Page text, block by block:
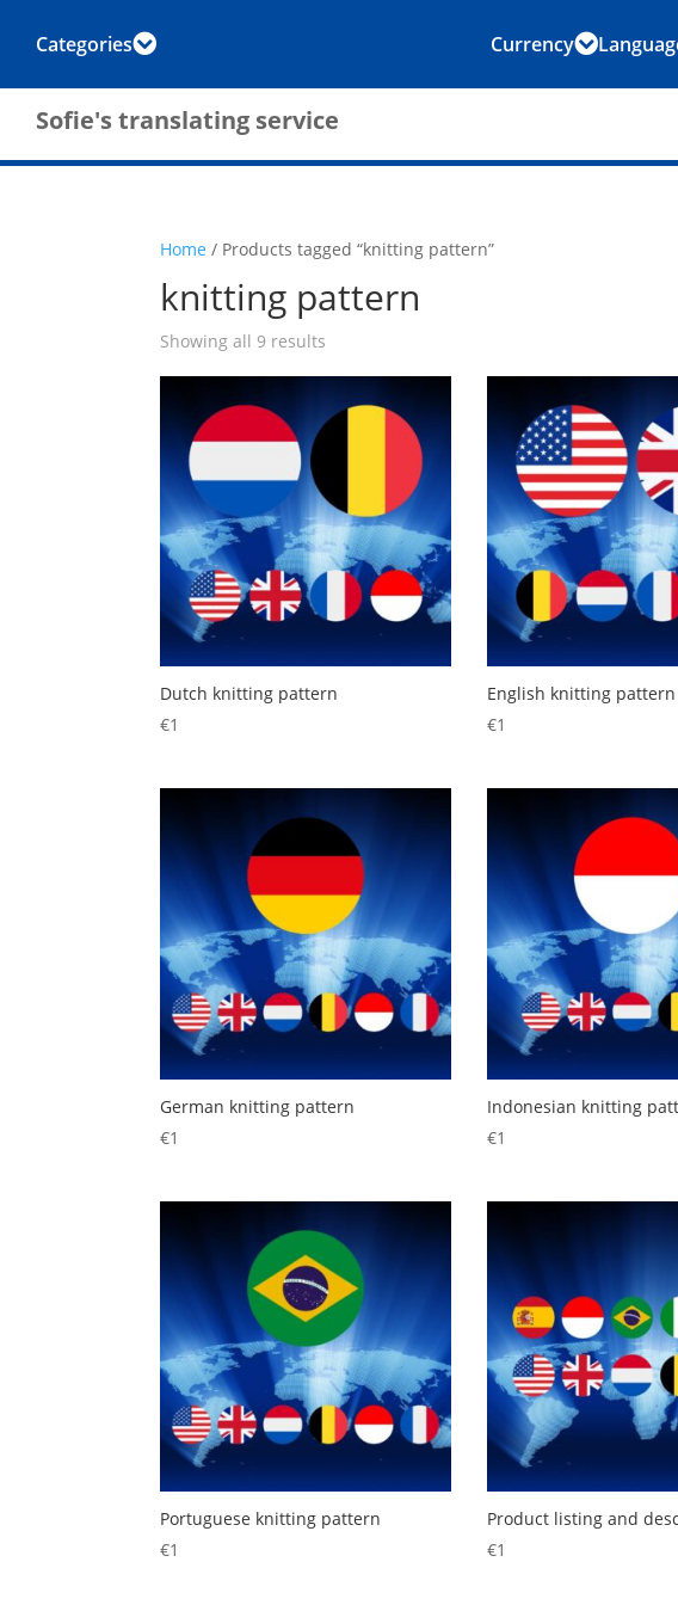
Categories Currency
Sofie's translating service
Home / Products tagged “knitting pattern”
knitting pattern
Showing all 9 results
Dutch knitting pattern
€1
English knitting pattern
€1
German knitting pattern
€1
Indonesian knitting
€1
Portuguese knitting pattern
€1
Product listing and
€1